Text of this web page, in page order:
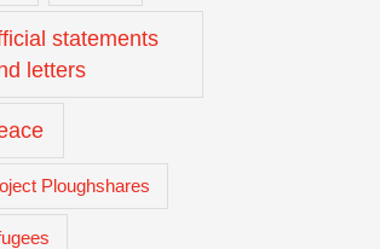
statements
letters
Ploughshares